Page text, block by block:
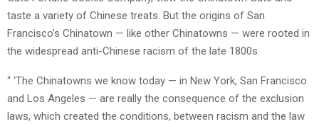
taste a variety of Chinese treats. But the origins of San
Francisco’s Chinatown — like other Chinatowns — were rooted in
the widespread anti-Chinese racism of the late 1800s.
“ ‘The Chinatowns we know today — in New York, San Francisco
and Los Angeles — are really the consequence of the exclusion
laws, which created the conditions, between racism and the law